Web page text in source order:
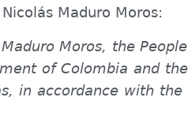
Maduro Moros:
Moros, the
of Colombia and
in accordance with